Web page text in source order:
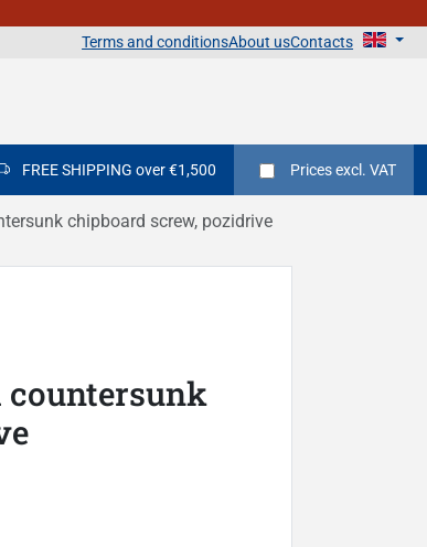
Terms and conditionsAbout usContacts
FREE SHIPPING over €1,500 Pricesexcl. VAT
chipboard screw, pozidrive
countersunk